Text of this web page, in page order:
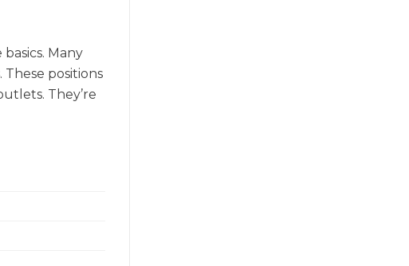
Many
These positions
They’re